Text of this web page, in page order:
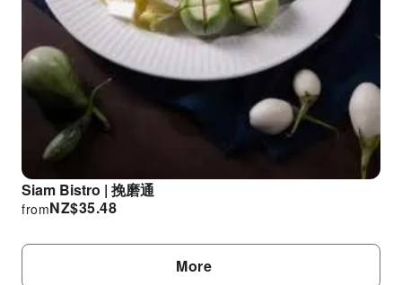
Siam Bistro | 挽磨通
NZ$35.48
from
More